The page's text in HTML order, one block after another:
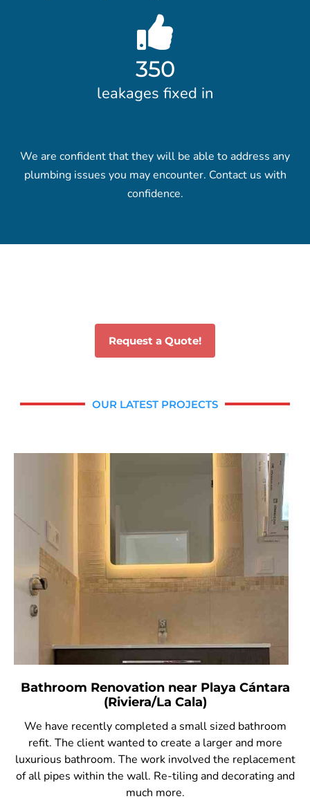
350
leakages fixed in
We are confident that they will be able to address any
plumbing issues you may encounter. Contact us with
confidence.
Request a Quote!
OUR LATEST PROJECTS
Bathroom Renovation near Playa Cántara
(Riviera/La Cala)
We have recently completed a small sized bathroom
refit. The client wanted to create a larger and more
luxurious bathroom. The work involved the replacement
of all pipes within the wall. Re-tiling and decorating and
much more.